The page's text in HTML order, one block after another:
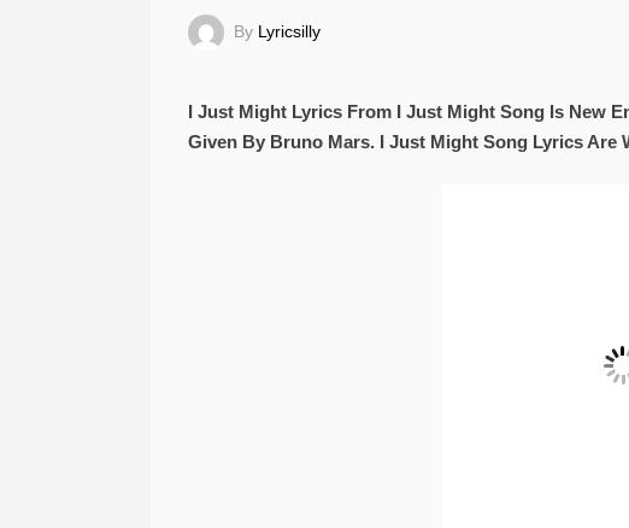
By Lyricsilly
I Just Might Lyrics From I Just Might Song Is New
Given By Bruno Mars. I Just Might Song Lyrics Are